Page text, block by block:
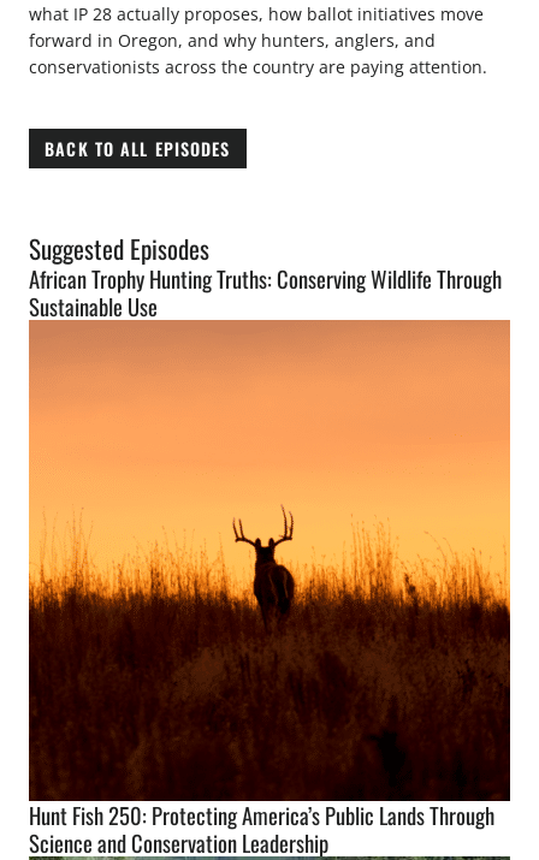
what IP 28 actually proposes, how ballot initiatives move
forward in Oregon, and why hunters, anglers, and
conservationists across the country are paying attention.
BACK TO ALL EPISODES
Suggested Episodes
African Trophy Hunting Truths: Conserving Wildlife Through
Sustainable Use
Hunt Fish 250: Protecting America’s Public Lands Through
Science and Conservation Leadership